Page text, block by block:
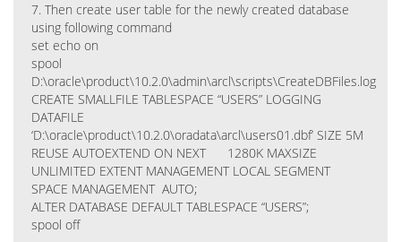
7. Then create user table for the newly created database
using following command
set echo on
spool
D:\oracle\product\10.2.0\admin\arcl\scripts\CreateDBFiles.log
CREATE SMALLFILE TABLESPACE “USERS” LOGGING
DATAFILE
‘D:\oracle\product\10.2.0\oradata\arcl\users01.dbf’ SIZE 5M
REUSE AUTOEXTEND ON NEXT 1280K MAXSIZE
UNLIMITED EXTENT MANAGEMENT LOCAL SEGMENT
SPACE MANAGEMENT AUTO;
ALTER DATABASE DEFAULT TABLESPACE “USERS”;
spool off